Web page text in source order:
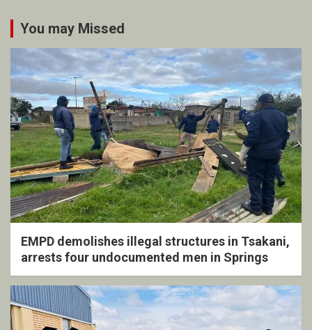
You may Missed
EMPD demolishes illegal structures in Tsakani,
arrests four undocumented men in Springs